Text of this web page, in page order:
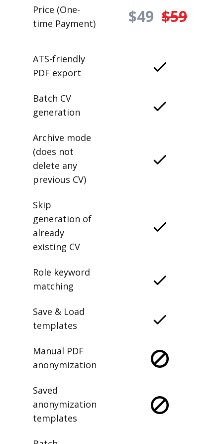
Price (One-
time Payment)
$49 $59
ATS-friendly
PDF export
Batch CV
generation
Archive mode
(does not
delete any
previous CV)
Skip
generation of
already
existing CV
Role keyword
matching
Save & Load
templates
Manual PDF
anonymization
Saved
anonymization
templates